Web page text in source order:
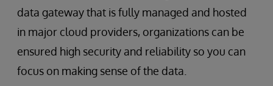
data gateway that is fully managed and hosted
in major cloud providers, organizations can be
ensured high security and reliability so you can
focus on making sense of the data.